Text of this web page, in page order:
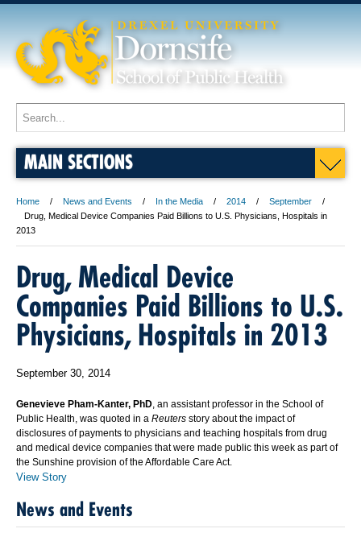
MAIN SECTIONS
Home News and Events In the Media 2014
September
Drug, Medical Device Companies Paid Billions to U.S. Physicians, Hospitals in
2013
Drug, Medical Device
Companies Paid Billions to U.S.
Physicians, Hospitals in 2013
September 30, 2014
Genevieve Pham-Kanter, PhD, an assistant professor in the School of
Public Health, was quoted in a Reuters story about the impact of
disclosures of payments to physicians and teaching hospitals from drug
and medical device companies that were made public this week as part of
the Sunshine provision of the Affordable Care Act.
View Story
News and Events